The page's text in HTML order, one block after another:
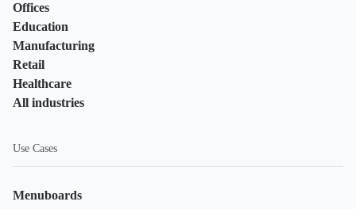
Offices
Education
Manufacturing
Retail
Healthcare
All industries
Use Cases
Menuboards